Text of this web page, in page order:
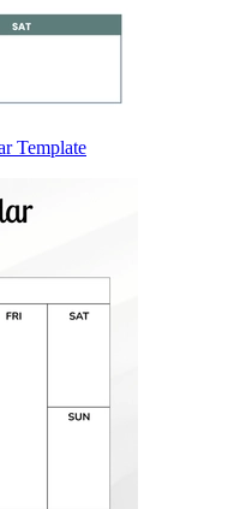
Template